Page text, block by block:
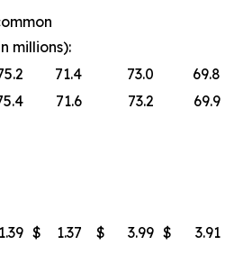
millions):
71.4 73.0
69.8
71.6 73.2 69.9
1.39 $ 1.37 $ 3.99 $
3.91